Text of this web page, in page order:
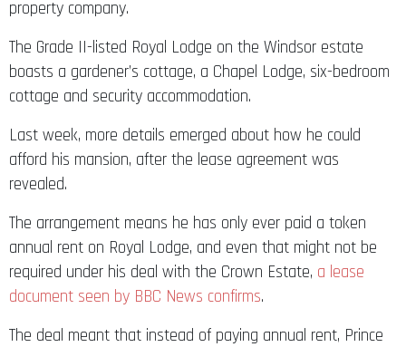
property company.
The Grade II-listed Royal Lodge on the Windsor estate
boasts a gardener’s cottage, a Chapel Lodge, six-bedroom
cottage and security accommodation.
Last week, more details emerged about how he could
afford his mansion, after the lease agreement was
revealed.
The arrangement means he has only ever paid a token
annual rent on Royal Lodge, and even that might not be
required under his deal with the Crown Estate, a lease
document seen by BBC News confirms.
The deal meant that instead of paying annual rent, Prince